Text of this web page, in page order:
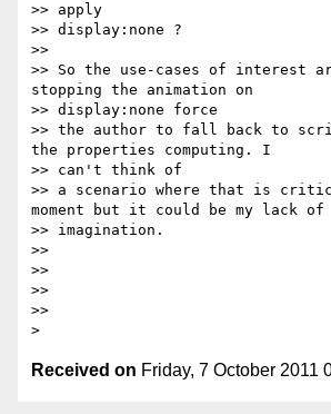
>> apply
>> display:none ?
>>
>> So the use-cases of interest
stopping the animation on
>> display:none force
>> the author to fall back to
the properties computing. I
>> can't think of
>> a scenario where that is
moment but it could be my lack of
>> imagination.
>>
>>
>>
>>
Received on Friday, 7 October 2011